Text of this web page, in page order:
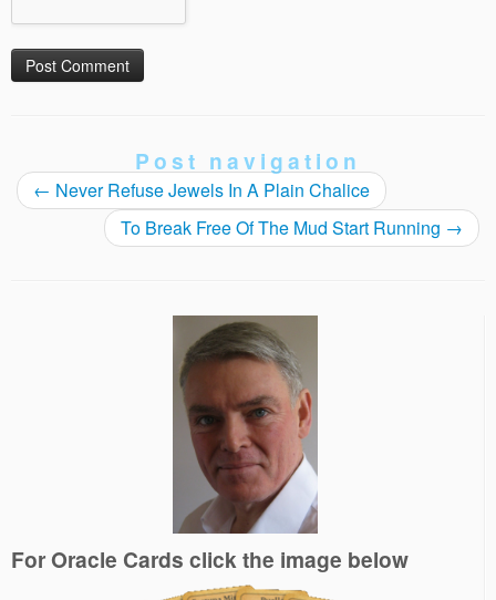
Post navigation
← Never Refuse Jewels In A Plain Chalice
To Break Free Of The Mud Start Running →
For Oracle Cards click the image below